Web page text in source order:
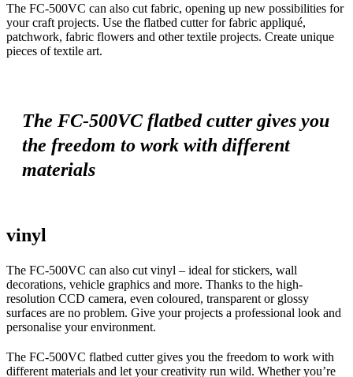
The FC-500VC can also cut fabric, opening up new possibilities for
your craft projects. Use the flatbed cutter for fabric appliqué,
patchwork, fabric flowers and other textile projects. Create unique
pieces of textile art.
The FC-500VC flatbed cutter gives you
the freedom to work with different
materials
vinyl
The FC-500VC can also cut vinyl – ideal for stickers, wall
decorations, vehicle graphics and more. Thanks to the high-
resolution CCD camera, even coloured, transparent or glossy
surfaces are no problem. Give your projects a professional look and
personalise your environment.
The FC-500VC flatbed cutter gives you the freedom to work with
different materials and let your creativity run wild. Whether you’re